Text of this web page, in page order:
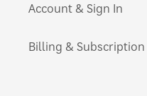
Account & Sign In
Billing & Subscription